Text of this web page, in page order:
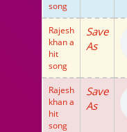
song
Rajesh
khan a
hit
song
Save
As
Rajesh
khan a
hit
song
Save
As